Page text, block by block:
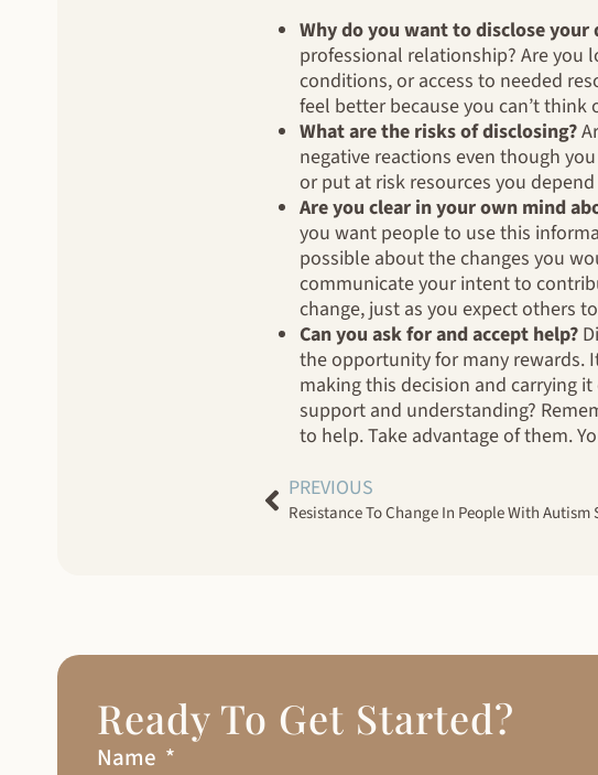
Why do you want to disclose your
professional relationship? Are
conditions, or access to needed
feel better because you can’t think
What are the risks of disclosing?
negative reactions even though
or put at risk resources you
Are you clear in your own mind
you want people to use this
possible about the changes you
communicate your intent to
change, just as you expect others
Can you ask for and accept help?
the opportunity for many rewards.
making this decision and carrying
support and understanding?
to help. Take advantage of them.
PREVIOUS
Resistance To Change In People With
Ready To Get Started?
Name